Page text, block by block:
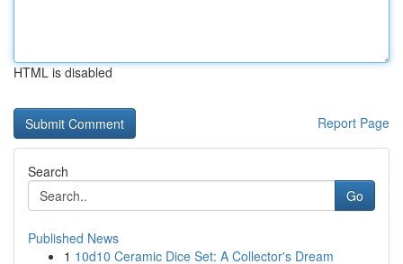
HTML is disabled
Report Page
Search
Go
Published News
1 10d10 Ceramic Dice Set: A Collector's Dream